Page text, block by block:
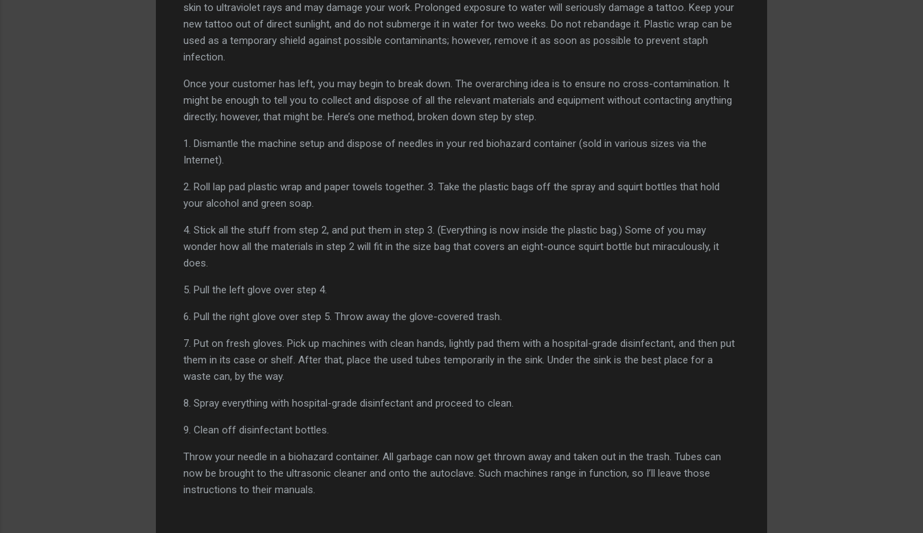
skin to ultraviolet rays and may damage your work. Prolonged exposure to water will seriously damage a tattoo. Keep your
new tattoo out of direct sunlight, and do not submerge it in water for two weeks. Do not rebandage it. Plastic wrap can be
used as a temporary shield against possible contaminants; however, remove it as soon as possible to prevent staph
infection.
Once your customer has left, you may begin to break down. The overarching idea is to ensure no cross-contamination. It
might be enough to tell you to collect and dispose of all the relevant materials and equipment without contacting anything
directly; however, that might be. Here’s one method, broken down step by step.
1. Dismantle the machine setup and dispose of needles in your red biohazard container (sold in various sizes via the
Internet).
2. Roll lap pad plastic wrap and paper towels together. 3. Take the plastic bags off the spray and squirt bottles that hold
your alcohol and green soap.
4. Stick all the stuff from step 2, and put them in step 3. (Everything is now inside the plastic bag.) Some of you may
wonder how all the materials in step 2 will fit in the size bag that covers an eight-ounce squirt bottle but miraculously, it
does.
5. Pull the left glove over step 4.
6. Pull the right glove over step 5. Throw away the glove-covered trash.
7. Put on fresh gloves. Pick up machines with clean hands, lightly pad them with a hospital-grade disinfectant, and then put
them in its case or shelf. After that, place the used tubes temporarily in the sink. Under the sink is the best place for a
waste can, by the way.
8. Spray everything with hospital-grade disinfectant and proceed to clean.
9. Clean off disinfectant bottles.
Throw your needle in a biohazard container. All garbage can now get thrown away and taken out in the trash. Tubes can
now be brought to the ultrasonic cleaner and onto the autoclave. Such machines range in function, so I’ll leave those
instructions to their manuals.